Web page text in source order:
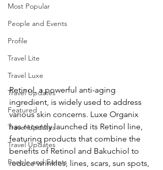
Most Popular
People and Events
Profile
Travel Lite
Travel Luxe
Travel Updates
Featured
Travel Updates
Travel Updates
People and Events
Retinol, a powerful anti-aging
ingredient, is widely used to address
various skin concerns. Luxe Organix
has recently launched its Retinol line,
featuring products that combine the
benefits of Retinol and Bakuchiol to
reduce wrinkles, lines, scars, sun spots,